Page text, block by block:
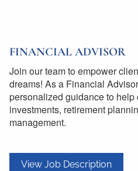
FINANCIAL ADVISOR
Join our team to empower
dreams! As a Financial
personalized guidance to
investments, retirement
management.
View Job Description